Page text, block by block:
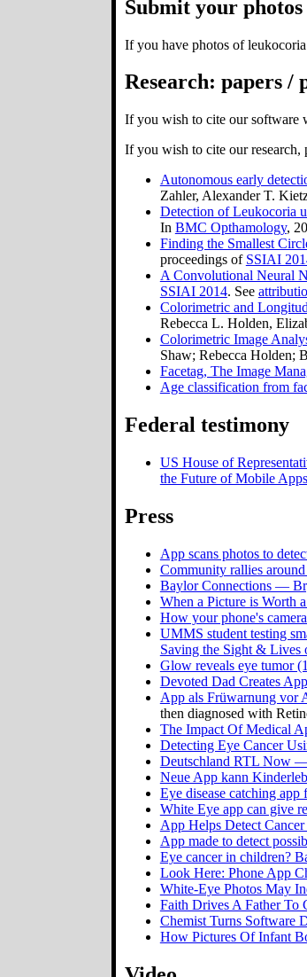
Submit your photos
If you have photos of
Research: papers /
If you wish to cite our software
If you wish to cite our research,
Autonomous early
Zahler, Alexander T.
Detection of Leukocoria
In BMC Opthamology,
Finding the Smallest
proceedings of SSIAI
A Convolutional Neural
SSIAI 2014. See
Colorimetric and
Rebecca L. Holden,
Colorimetric Image
Shaw; Rebecca Holden;
Facetag, The Image
Age classification from
Federal testimony
US House of
the Future of Mobile
Press
App scans photos to
Community rallies
Baylor Connections —
When a Picture is Worth
How your phone's
UMMS student testing
Saving the Sight & Lives
Glow reveals eye tumor
Devoted Dad Creates
App als Früwarnung vor
then diagnosed with
The Impact Of Medical
Detecting Eye Cancer
Deutschland RTL Now
Neue App kann
Eye disease catching
White Eye app can give
App Helps Detect
App made to detect
Eye cancer in children?
Look Here: Phone App
White-Eye Photos May
Faith Drives A Father To
Chemist Turns Software
How Pictures Of Infant